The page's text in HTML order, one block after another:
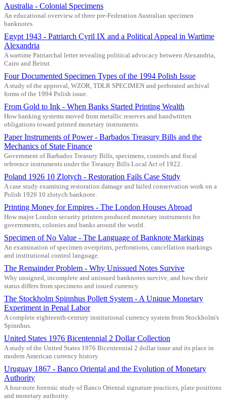
Australia - Colonial Specimens
An educational overview of three pre-Federation Australian specimen
banknotes.
Egypt 1943 - Patriarch Cyril IX and a Political Appeal in Wartime
Alexandria
A wartime Patriarchal letter revealing political advocacy between Alexandria,
Cairo and Beirut.
Four Documented Specimen Types of the 1994 Polish Issue
A study of the approval, WZOR, TDLR SPECIMEN and perforated archival
forms of the 1994 Polish issue.
From Gold to Ink - When Banks Started Printing Wealth
How banking systems moved from metallic reserves and handwritten
obligations toward printed monetary instruments.
Paper Instruments of Power - Barbados Treasury Bills and the
Mechanics of State Finance
Government of Barbados Treasury Bills, specimens, controls and fiscal
reference instruments under the Treasury Bills Local Act of 1922.
Poland 1926 10 Zlotych - Restoration Fails Case Study
A case study examining restoration damage and failed conservation work on a
Polish 1926 10 zlotych banknote.
Printing Money for Empires - The London Houses Abroad
How major London security printers produced monetary instruments for
governments, colonies and banks around the world.
Specimen of No Value - The Language of Banknote Markings
An examination of specimen overprints, perforations, cancellation markings
and institutional control language.
The Remainder Problem - Why Unissued Notes Survive
Why unsigned, incomplete and unissued banknotes survive, and how their
status differs from specimens and issued currency.
The Stockholm Spinnhus Pollett System - A Unique Monetary
Experiment in Penal Labor
A complete eighteenth-century institutional currency system from Stockholm's
Spinnhus.
United States 1976 Bicentennial 2 Dollar Collection
A study of the United States 1976 Bicentennial 2 dollar issue and its place in
modern American currency history.
Uruguay 1867 - Banco Oriental and the Evolution of Monetary
Authority
A four-note forensic study of Banco Oriental signature practices, plate positions
and monetary authority.